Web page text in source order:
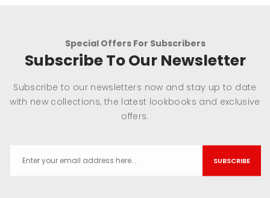
Special Offers For Subscribers
Subscribe To Our Newsletter
Subscribe to our newsletters now and stay up to date
with new collections, the latest lookbooks and exclusive
offers.
SUBSCRIBE